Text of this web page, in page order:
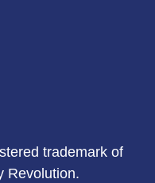
trademark of
Revolution.